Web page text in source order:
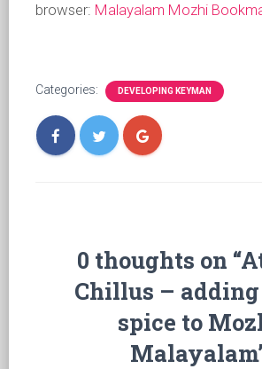
browser: Malayalam Mozhi
Categories: DEVELOPING KEYMAN
0 thoughts on
Chillus – adding
spice to